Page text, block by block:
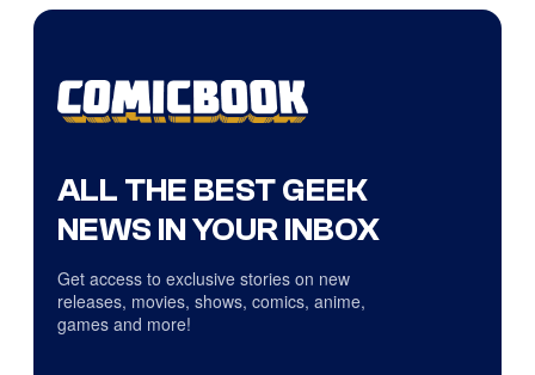
ALL THE BEST GEEK
NEWS IN YOUR INBOX
Get access to exclusive stories on new
releases, movies, shows, comics, anime,
games and more!